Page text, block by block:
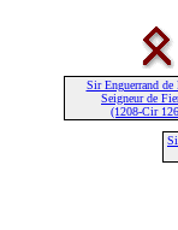
Sir Enguerrand de
Seigneur de
(1208-Cir